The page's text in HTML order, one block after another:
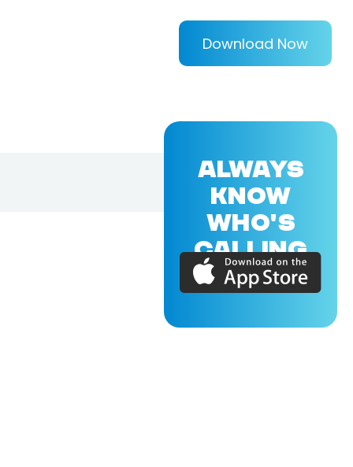
Download Now
ALWAYS
KNOW
WHO'S
CALLING